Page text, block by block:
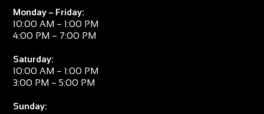
Monday – Friday:
10:00 AM – 1:00 PM
4:00 PM – 7:00 PM
Saturday:
10:00 AM – 1:00 PM
3:00 PM – 5:00 PM
Sunday: